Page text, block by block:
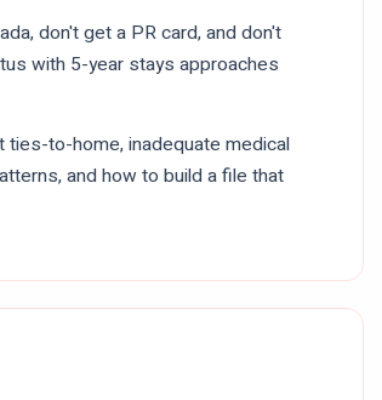
don't get a PR card, and don't
with 5-year stays approaches
ties-to-home, inadequate medical
and how to build a file that